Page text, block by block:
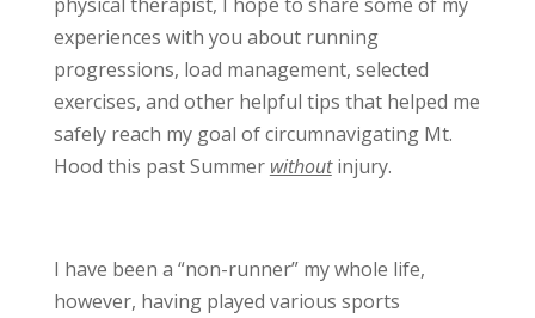
experiences with you about running
progressions, load management, selected
exercises, and other helpful tips that helped me
safely reach my goal of circumnavigating Mt.
Hood this past Summer withoutinjury.
I have been a “non-runner” my whole life,
however, having played various sports